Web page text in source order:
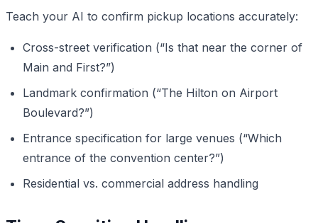
Teach your AI to confirm pickup locations accurately:
Cross-street verification (“Is that near the corner of
Main and First?”)
Landmark confirmation (“The Hilton on Airport
Boulevard?”)
Entrance specification for large venues (“Which
entrance of the convention center?”)
Residential vs. commercial address handling